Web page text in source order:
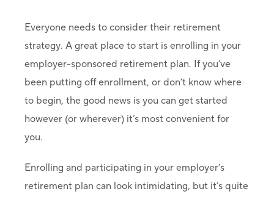
Everyone needs to consider their retirement
strategy. A great place to start is enrolling in your
employer-sponsored retirement plan. If you’ve
been putting off enrollment, or don’t know where
to begin, the good news is you can get started
however (or wherever) it’s most convenient for
you.
Enrolling and participating in your employer’s
retirement plan can look intimidating, but it’s quite